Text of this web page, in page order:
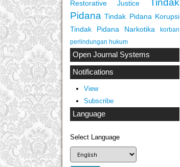
Restorative Justice
Pidana Tindak Pidana Korupsi
Tindak Pidana Narkotika
korban
perlindungan hukum
Open Journal Systems
Notifications
View
Subscribe
Language
Select Language